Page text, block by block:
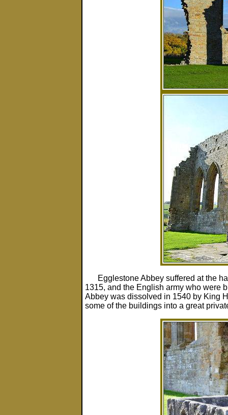
Egglestone Abbey suffered at the
1315, and the English army who were
Abbey was dissolved in 1540 by King
some of the buildings into a great